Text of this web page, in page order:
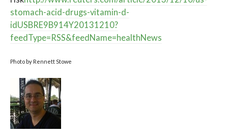
stomach-acid-drugs-vitamin-d-
idUSBRE9B914Y20131210?
feedType=RSS&feedName=healthNews
Photo by Rennett Stowe